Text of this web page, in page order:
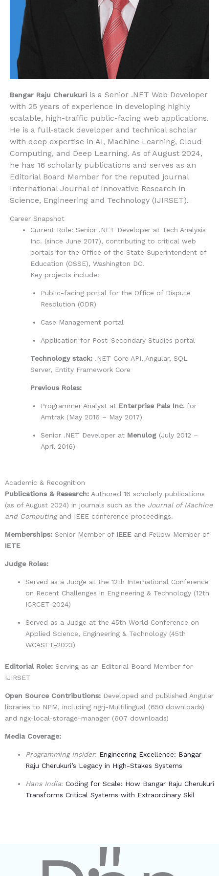
Bangar Raju Cherukuri is a Senior .NET Web Developer
with 25 years of experience in developing highly
scalable, high-traffic public-facing web applications.
He is a full-stack developer and technical scholar
with deep expertise in AI, Machine Learning, Cloud
Computing, and Deep Learning. As ofAugust 2024,
he has 16 scholarly publications and serves as an
Editorial Board Member for the reputed journal
International Journal of Innovative Research in
Science, Engineering and Technology (IJIRSET).
Career Snapshot
Current Role: Senior .NET Developer at Tech Analysis
Inc. (since June 2017), contributing to critical web
portals for the Office of the State Superintendent of
Education (OSSE), Washington DC.
Key projects include:
Public-facing portal for the Office of Dispute
Resolution (ODR)
Case Management portal
Application for Post-Secondary Studies portal
Technology stack: .NET Core API, Angular, SQL
Server, Entity Framework Core
Previous Roles:
Programmer Analyst at Enterprise Pals Inc. for
Amtrak (May 2016 – May 2017)
Senior .NET Developer at Menulog (July 2012 –
April 2016)
Academic & Recognition
Publications & Research: Authored 16 scholarly publications
(as of August 2024) in journals such as the Journal of Machine
and Computingand IEEE conference proceedings.
Memberships: Senior Member of IEEE and Fellow Member of
IETE
Judge Roles:
Served as a Judge at the 12th International Conference
on Recent Challenges in Engineering & Technology (12th
ICRCET-2024)
Served as a Judge at the 45th World Conference on
Applied Science, Engineering & Technology (45th
WCASET-2023)
Editorial Role: Serving as an Editorial Board Member for
IJIRSET
Open Source Contributions: Developed and published Angular
libraries to NPM, including ngrj-Multilingual (650 downloads)
and ngx-local-storage-manager (607 downloads)
Media Coverage:
Programming Insider: Engineering Excellence: Bangar
Raju Cherukuri’s Legacy in High-Stakes Systems
Hans India: Coding for Scale: How Bangar Raju Cherukuri
Transforms Critical Systems with Extraordinary Skil